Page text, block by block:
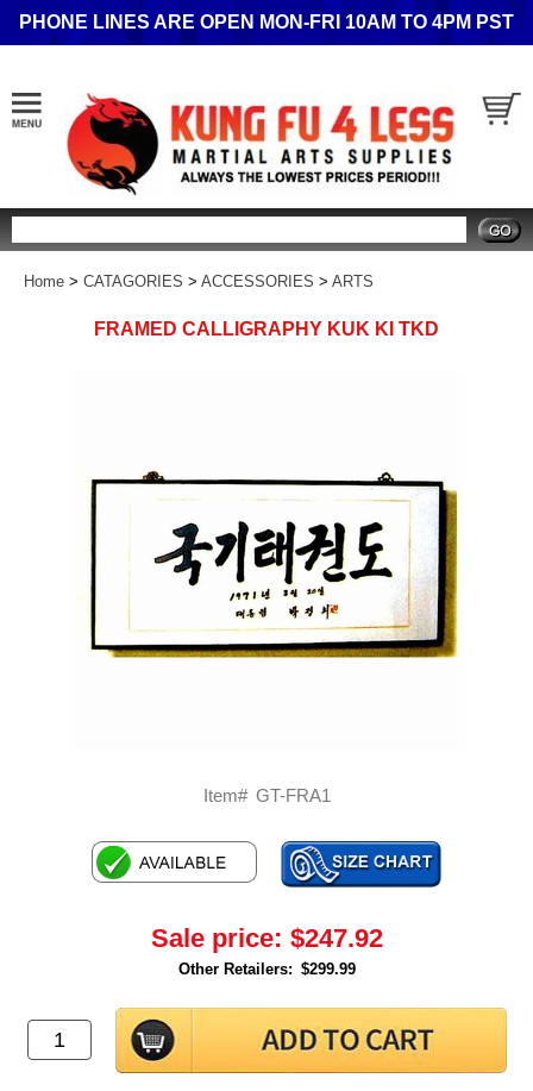
PHONE LINES ARE OPEN MON-FRI 10AM TO 4PM PST
Home > CATAGORIES > ACCESSORIES > ARTS
FRAMED CALLIGRAPHY KUK KI TKD
Item# GT-FRA1
Sale price: $247.92
Other Retailers: $299.99